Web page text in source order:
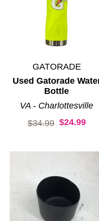
GATORADE
Used Gatorade
Bottle
VA - Charlottesville
Original price:
$34.99 $24.99